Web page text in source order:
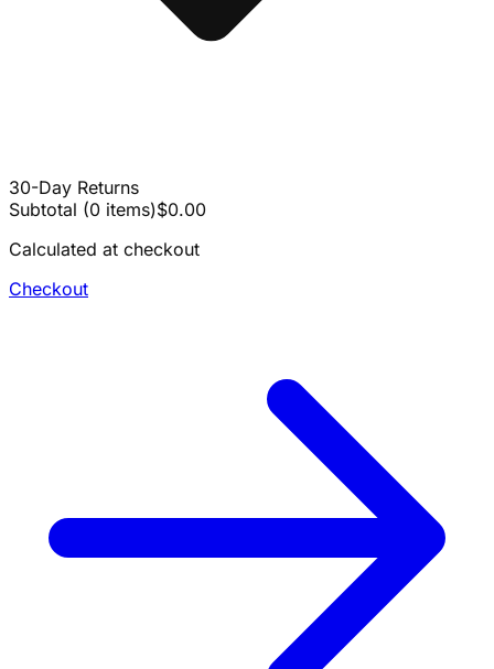
30-Day Returns
Subtotal (0 items)$0.00
Calculated at checkout
Checkout